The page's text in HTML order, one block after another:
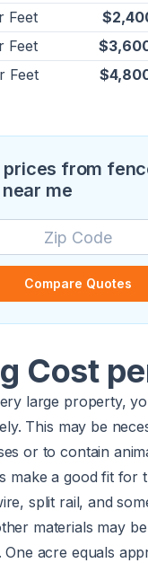
Feet
Feet
Feet
prices from
me
Compare Quotes
Cost
large property,
This may be
or to contain
make a good fit for
split rail, and
materials may
acre equals